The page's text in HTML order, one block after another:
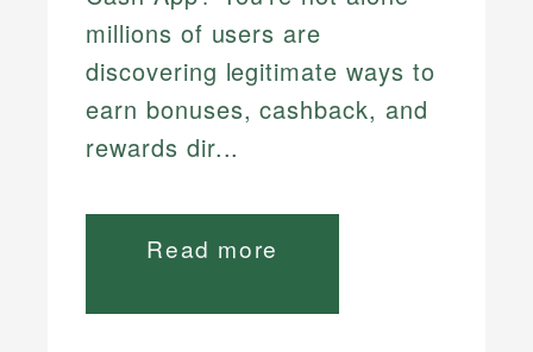
millions of users are
discovering legitimate ways to
earn bonuses, cashback, and
rewards dir...
Read more